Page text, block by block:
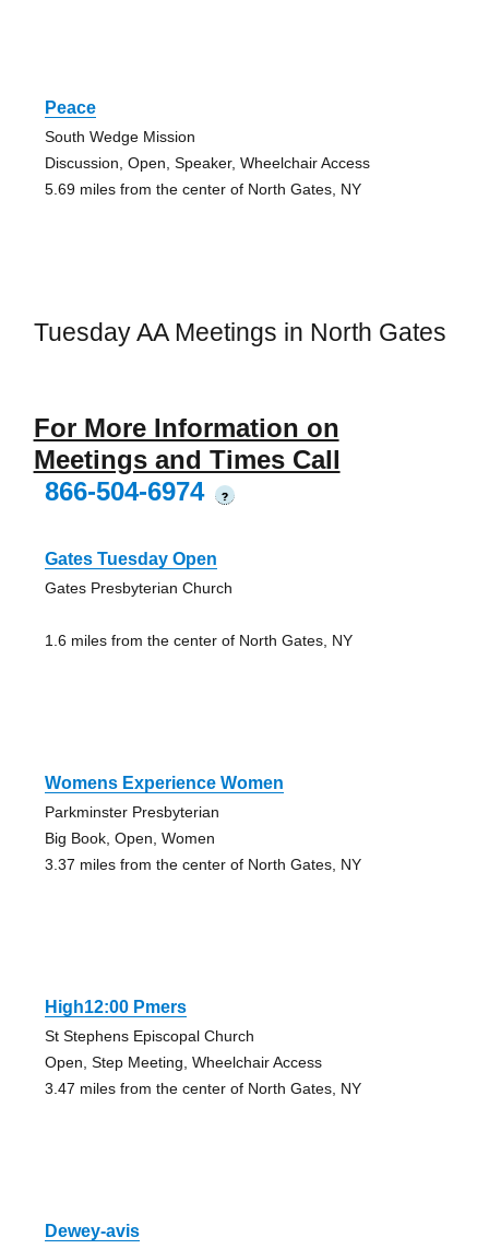
Peace
South Wedge Mission
Discussion, Open, Speaker, Wheelchair Access
5.69 miles from the center of North Gates, NY
Tuesday AA Meetings in North Gates
For More Information on
Meetings and Times Call
866-504-6974
?
Gates Tuesday Open
Gates Presbyterian Church
1.6 miles from the center of North Gates, NY
Womens Experience Women
Parkminster Presbyterian
Big Book, Open, Women
3.37 miles from the center of North Gates, NY
High12:00 Pmers
St Stephens Episcopal Church
Open, Step Meeting, Wheelchair Access
3.47 miles from the center of North Gates, NY
Dewey-avis